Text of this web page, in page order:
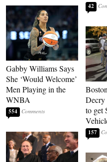
Gabby Williams Says
She ‘Would Welcome’
Men Playing in the
WNBA
554
42
Decry
to get
157